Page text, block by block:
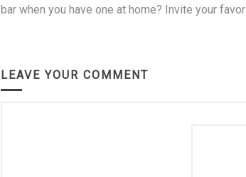
bar when you have one at home? Invite your
LEAVE YOUR COMMENT